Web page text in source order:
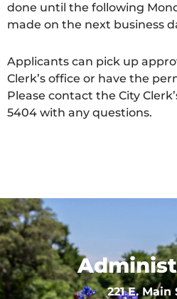
done until the following
made on the next business
Applicants can pick up
Clerk’s office or have the
Please contact the City
5404 with any questions.
221 E.